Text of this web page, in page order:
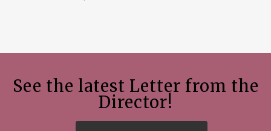
See the latest Letter from the
Director!